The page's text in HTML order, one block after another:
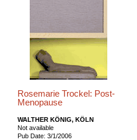
Rosemarie Trockel: Post-
Menopause
WALTHER KÖNIG, KÖLN
Not available
Pub Date: 3/1/2006